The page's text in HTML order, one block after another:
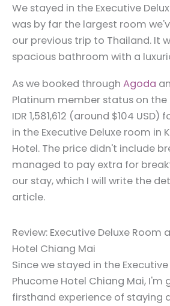
We stayed in the Executive
was by far the largest room
our previous trip to Thailand. It
spacious bathroom with a
As we booked through Agoda
Platinum member status on the
IDR 1,581,612 (around $104
in the Executive Deluxe room in
Hotel. The price didn't include
managed to pay extra for
our stay, which I will write the
article.
Review: Executive Deluxe Room
Hotel Chiang Mai
Since we stayed in the
Phucome Hotel Chiang Mai, I'm
firsthand experience of staying